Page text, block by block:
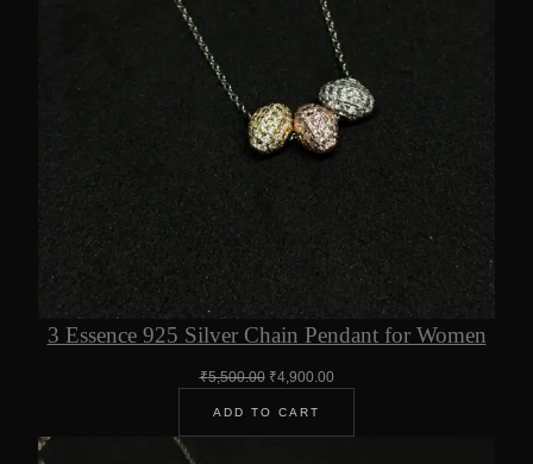
3 Essence 925 Silver Chain Pendant for Women
₹5,500.00 Original
was:
₹5,500.00.
₹4,900.00Current
₹4,900.00.
ADD TO CART